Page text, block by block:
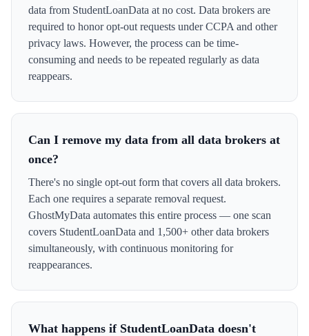
data from StudentLoanData at no cost. Data brokers are
required to honor opt-out requests under CCPA and other
privacy laws. However, the process can be time-
consuming and needs to be repeated regularly as data
reappears.
Can I remove my data from all data brokers at
once?
There's no single opt-out form that covers all data brokers.
Each one requires a separate removal request.
GhostMyData automates this entire process — one scan
covers StudentLoanData and 1,500+ other data brokers
simultaneously, with continuous monitoring for
reappearances.
What happens if StudentLoanData doesn't